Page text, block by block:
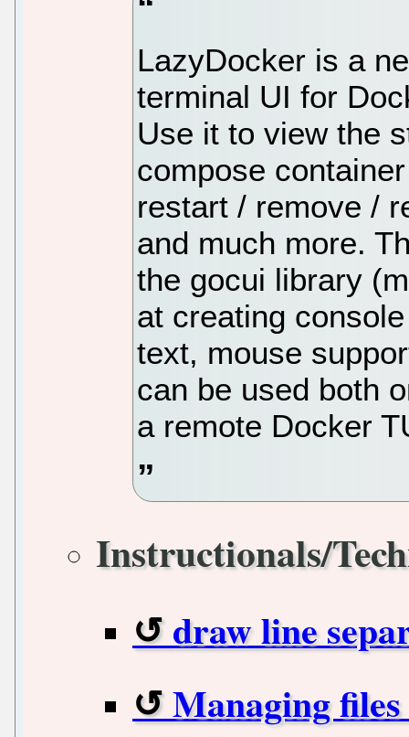
LazyDocker is a
terminal UI for
Use it to view the
compose
restart / remove /
and much more.
the gocui library
at creating
text, mouse
can be used both
a remote Docker
Instructionals/
draw line
Managing